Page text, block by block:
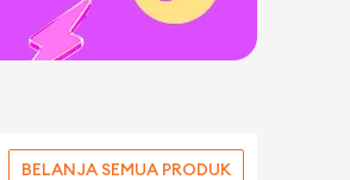
BELANJA SEMUA PRODUK